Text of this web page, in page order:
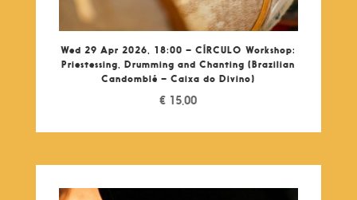
Wed 29 Apr 2026, 18:00 – CÍRCULO Workshop:
Priestessing, Drumming and Chanting (Brazilian
Candomblé – Caixa do Divino)
€ 15,00